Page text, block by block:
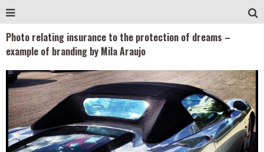
Photo relating insurance to the protection of dreams –
example of branding by Mila Araujo